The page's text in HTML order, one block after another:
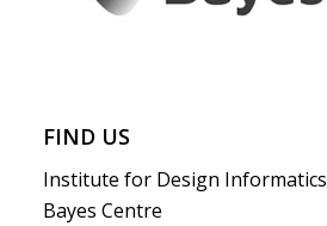
FIND US
Institute for Design Informatics
Bayes Centre